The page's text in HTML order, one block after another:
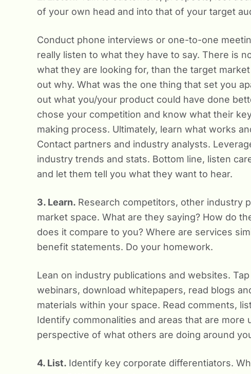
of your own head and into that of your target
Conduct phone interviews or one-to-one
really listen to what they have to say. There is
what they are looking for, than the target
out why. What was the one thing that set you
out what you/your product could have done
chose your competition and know what their
making process. Ultimately, learn what works
Contact partners and industry analysts.
industry trends and stats. Bottom line, listen
and let them tell you what they want to hear.
3. Learn. Research competitors, other industry
market space. What are they saying? How do
does it compare to you? Where are services
benefit statements. Do your homework.
Lean on industry publications and websites.
webinars, download whitepapers, read blogs
materials within your space. Read comments,
Identify commonalities and areas that are more
perspective of what others are doing around
4. List. Identify key corporate differentiators.